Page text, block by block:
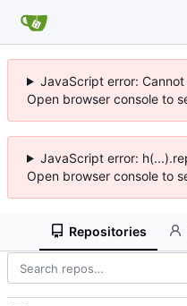
JavaScript error:
Open browser console to
JavaScript error:
Open browser console to
Repositories